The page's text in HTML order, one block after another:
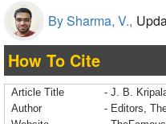
By Sharma, V.,
How To Cite
Article Title
- J. B.
Author
- Editors,